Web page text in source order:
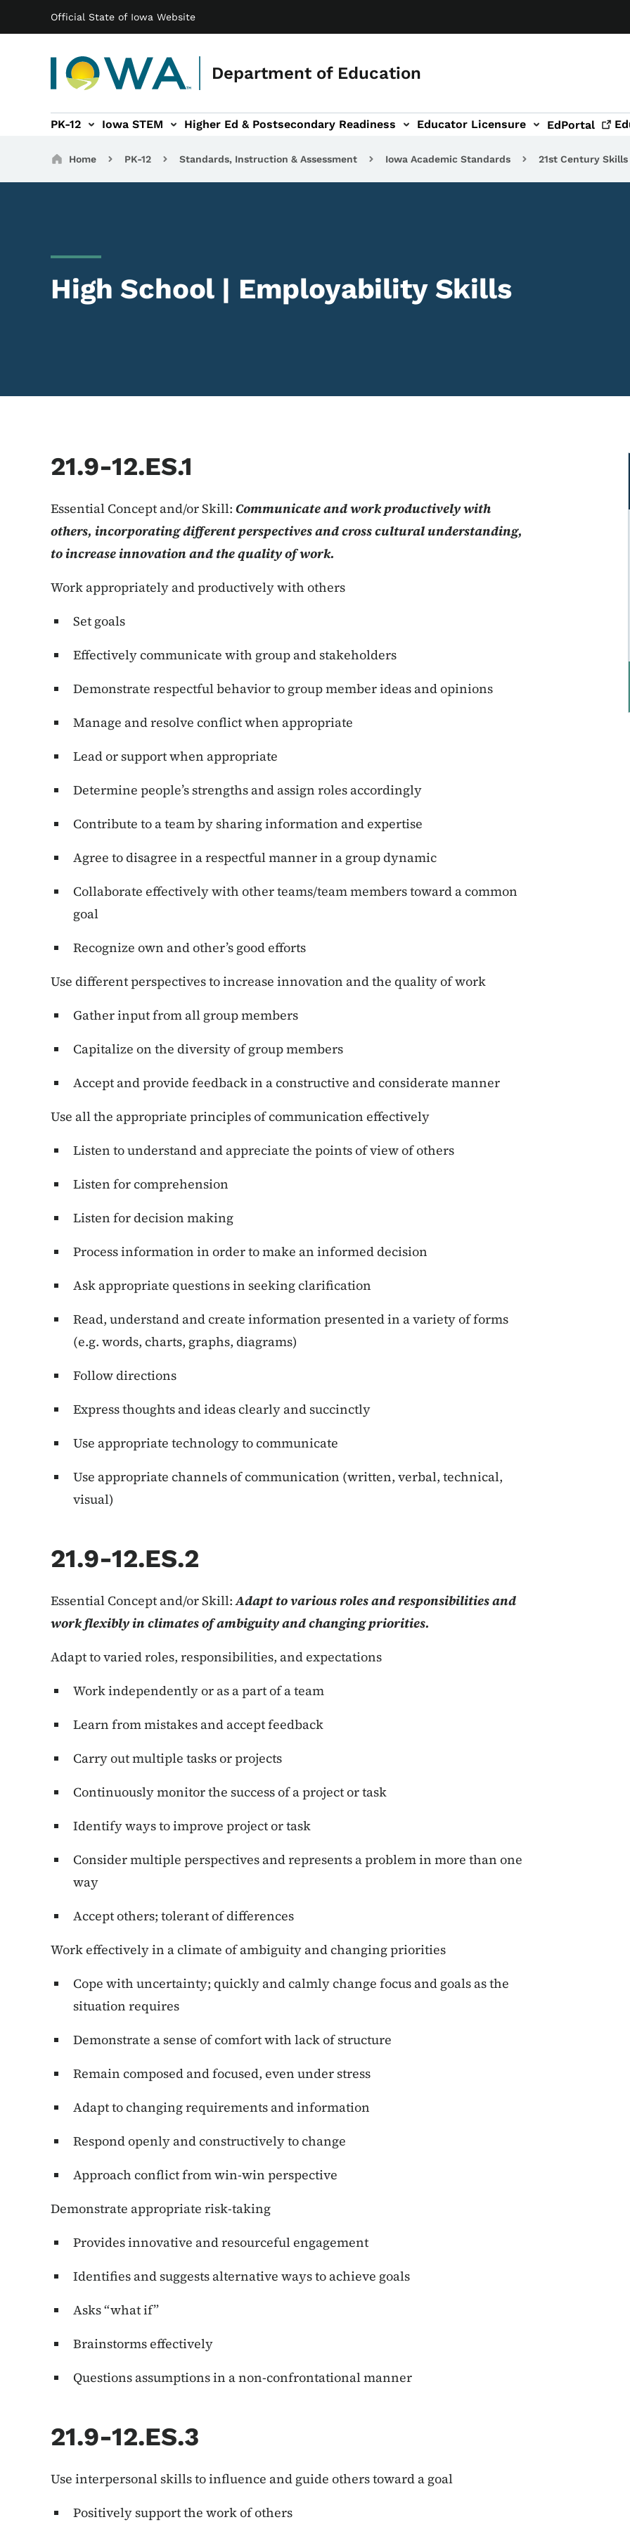
Official State of Iowa Website
Department of Education
Main navigation
PK-12 Iowa STEM Higher Ed & Postsecondary Readiness
Readiness sub-navigation Educator Licensure
Educator Licensure sub-navigation EdPortal
Breadcrumbs
Home PK-12 Standards, Instruction & Assessment Iowa Academic Standards 21st Century Skills
High School | Employability Skills
21.9-12.ES.1
Essential Concept and/or Skill: Communicate and work productively with
others, incorporating different perspectives and cross cultural understanding,
to increase innovation and the quality of work.
Work appropriately and productively with others
Set goals
Effectively communicate with group and stakeholders
Demonstrate respectful behavior to group member ideas and opinions
Manage and resolve conflict when appropriate
Lead or support when appropriate
Determine people’s strengths and assign roles accordingly
Contribute to a team by sharing information and expertise
Agree to disagree in a respectful manner in a group dynamic
Collaborate effectively with other teams/team members toward a common
goal
Recognize own and other’s good efforts
Use different perspectives to increase innovation and the quality of work
Gather input from all group members
Capitalize on the diversity of group members
Accept and provide feedback in a constructive and considerate manner
Use all the appropriate principles of communication effectively
Listen to understand and appreciate the points of view of others
Listen for comprehension
Listen for decision making
Process information in order to make an informed decision
Ask appropriate questions in seeking clarification
Read, understand and create information presented in a variety of forms
(e.g. words, charts, graphs, diagrams)
Follow directions
Express thoughts and ideas clearly and succinctly
Use appropriate technology to communicate
Use appropriate channels of communication (written, verbal, technical,
visual)
21.9-12.ES.2
Essential Concept and/or Skill:Adapt to various roles and responsibilities and
work flexibly in climates of ambiguity and changing priorities.
Adapt to varied roles, responsibilities, and expectations
Work independently or as a part of a team
Learn from mistakes and accept feedback
Carry out multiple tasks or projects
Continuously monitor the success of a project or task
Identify ways to improve project or task
Consider multiple perspectives and represents a problem in more than one
way
Accept others; tolerant of differences
Work effectively in a climate of ambiguity and changing priorities
Cope with uncertainty; quickly and calmly change focus and goals as the
situation requires
Demonstrate a sense of comfort with lack of structure
Remain composed and focused, even under stress
Adapt to changing requirements and information
Respond openly and constructively to change
Approach conflict from win-win perspective
Demonstrate appropriate risk-taking
Provides innovative and resourceful engagement
Identifies and suggests alternative ways to achieve goals
Asks “what if”
Brainstorms effectively
Questions assumptions in a non-confrontational manner
21.9-12.ES.3
Use interpersonal skills to influence and guide others toward a goal
Positively support the work of others